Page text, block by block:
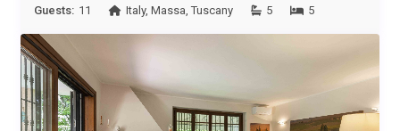
Guests: 11 Italy,Massa ,Tuscany 5 5